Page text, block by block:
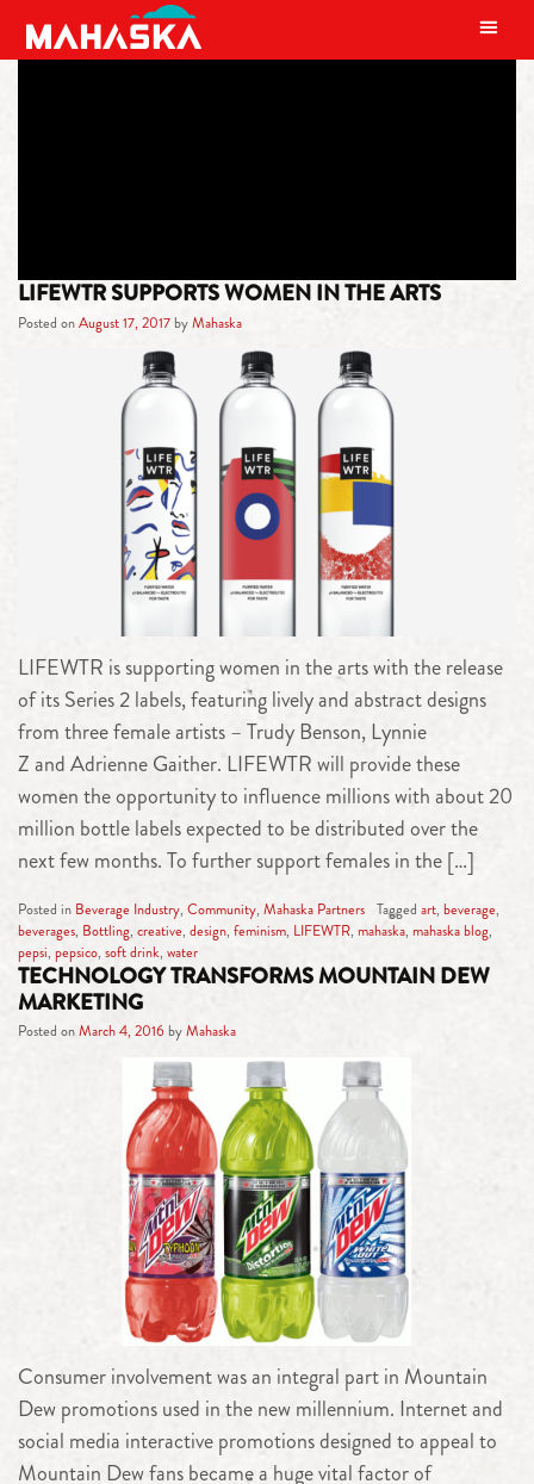
MAIN NAVIGATION
LIFEWTR SUPPORTS WOMEN IN THE ARTS
Posted onAugust 17, 2017 byMahaska
LIFEWTR is supporting women in the arts with the release
of its Series 2 labels, featuring lively and abstract designs
from three female artists – Trudy Benson, Lynnie
Z and Adrienne Gaither. LIFEWTR will provide these
women the opportunity to influence millions with about 20
million bottle labels expected to be distributed over the
next few months. To further support females in the […]
Posted in Beverage Industry, Community, Mahaska Partners Tagged art, beverage,
beverages, Bottling, creative, design, feminism, LIFEWTR, mahaska, mahaska blog,
pepsi, pepsico, soft drink, water
TECHNOLOGY TRANSFORMS MOUNTAIN DEW
MARKETING
Posted onMarch 4, 2016 byMahaska
Consumer involvement was an integral part in Mountain
Dew promotions used in the new millennium. Internet and
social media interactive promotions designed to appeal to
Mountain Dew fans became a huge vital factor of